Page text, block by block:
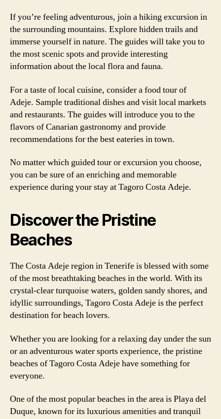
If you’re feeling adventurous, join a hiking excursion in
the surrounding mountains. Explore hidden trails and
immerse yourself in nature. The guides will take you to
the most scenic spots and provide interesting
information about the local flora and fauna.
For a taste of local cuisine, consider a food tour of
Adeje. Sample traditional dishes and visit local markets
and restaurants. The guides will introduce you to the
flavors of Canarian gastronomy and provide
recommendations for the best eateries in town.
No matter which guided tour or excursion you choose,
you can be sure of an enriching and memorable
experience during your stay at Tagoro Costa Adeje.
Discover the Pristine
Beaches
The Costa Adeje region in Tenerife is blessed with some
of the most breathtaking beaches in the world. With its
crystal-clear turquoise waters, golden sandy shores, and
idyllic surroundings, Tagoro Costa Adeje is the perfect
destination for beach lovers.
Whether you are looking for a relaxing day under the sun
or an adventurous water sports experience, the pristine
beaches of Tagoro Costa Adeje have something for
everyone.
One of the most popular beaches in the area is Playa del
Duque, known for its luxurious amenities and tranquil